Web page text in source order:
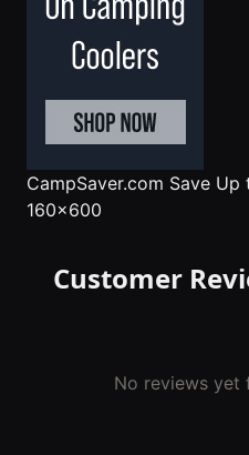
CampSaver.com Save Up
160x600
Customer
No reviews yet